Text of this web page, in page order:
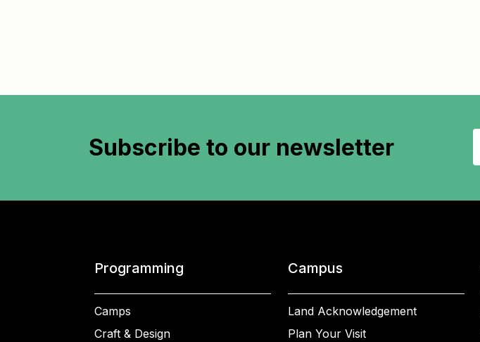
Subscribe to our newsletter
Programming
Camps
Craft & Design
Campus
Land Acknowledgement
Plan Your Visit